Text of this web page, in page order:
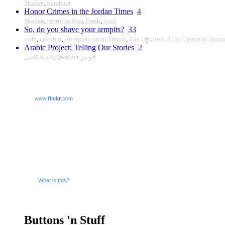
Shaden bambam
Honor Crimes in the Jordan Times 4
Shaden morning dew, Farah loolt
So, do you shave your armpits? 33
irulz coconut An American in France The Opinion of the Common
Arabic Project: Telling Our Stories 2
المشكلجي Qwaider قويدر
www.flickr.com
What is this?
Buttons 'n Stuff